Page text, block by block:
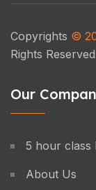
Copyrights ©
Rights
Our
5 hour class
About Us